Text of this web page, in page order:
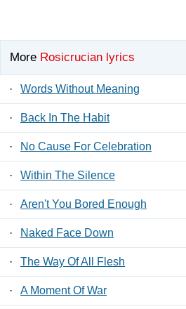
More Rosicrucian lyrics
· Words Without Meaning
· Back In The Habit
· No Cause For Celebration
· Within The Silence
· Aren't You Bored Enough
· Naked Face Down
· The Way Of All Flesh
· A Moment Of War